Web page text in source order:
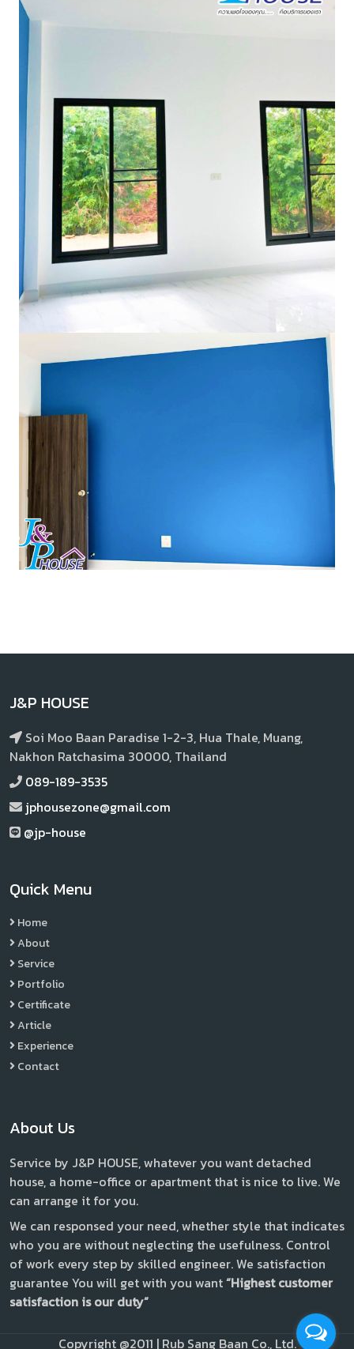
J&P HOUSE
Soi Moo Baan Paradise 1-2-3, Hua Thale, Muang,
Nakhon Ratchasima 30000, Thailand
089-189-3535
jphousezone@gmail.com
@jp-house
Quick Menu
Home
About
Service
Portfolio
Certificate
Article
Experience
Contact
About Us
Service by J&P HOUSE, whatever you want detached
house, a home-office or apartment that is nice to live. We
can arrange it for you.
We can responsed your need, whether style that indicates
who you are without neglecting the usefulness. Control
of work every step by skilled engineer. We satisfaction
guarantee You will get with you want“Highest customer
satisfaction is our duty”
Copyright @2011 | Rub Sang Baan Co., Ltd.